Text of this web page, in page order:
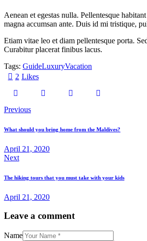
Aenean et egestas nulla. Pellentesque
magna accumsan ante. Duis id mi tristique,
Etiam vitae leo et diam pellentesque porta.
Curabitur placerat finibus lacus.
Tags: GuideLuxuryVacation
2 Likes
Post
navigation
Previous
What should you bring home from the Maldives?
April 21, 2020
Next
The hiking tours that you must take with your kids
April 21, 2020
Leave a comment
Name